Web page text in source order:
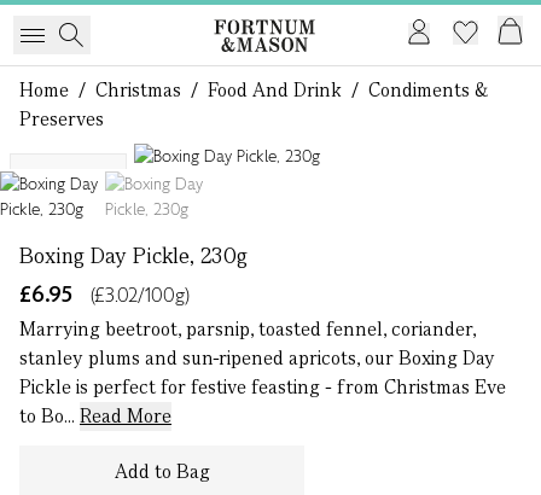
Home / Christmas / Food And Drink / Condiments &
Preserves
Bestseller
Boxing Day Pickle, 230g
£6.95
(£3.02/100g)
Marrying beetroot, parsnip, toasted fennel, coriander,
stanley plums and sun-ripened apricots, our Boxing Day
Pickle is perfect for festive feasting - from Christmas Eve
to Bo... Read More
Add to Bag